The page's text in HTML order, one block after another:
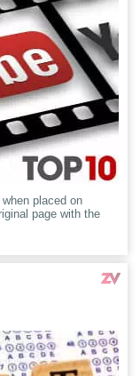
placed on
page with the